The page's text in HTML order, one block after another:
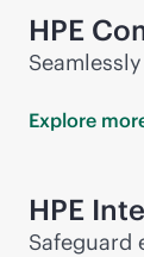
HPE
Explore
HPE
Safeguard